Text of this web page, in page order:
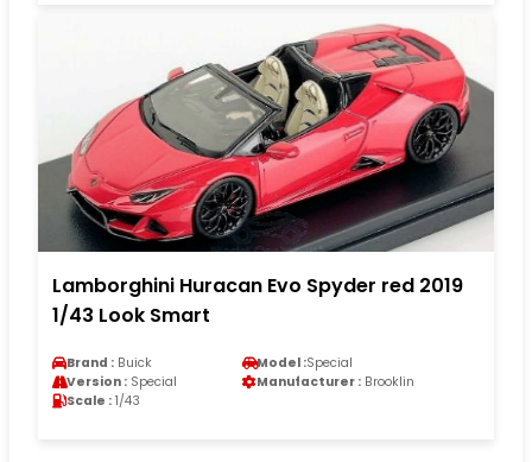
Lamborghini Huracan Evo Spyder red 2019
1/43 Look Smart
Brand : Buick Model :Special
Version : Special Manufacturer : Brooklin
Scale : 1/43